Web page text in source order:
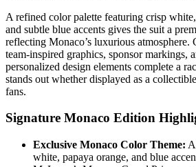
A refined color palette featuring crisp
and subtle blue accents gives the suit a
reflecting Monaco’s luxurious atmosphere.
team-inspired graphics, sponsor markings,
personalized design elements complete a
stands out whether displayed as a
fans.
Signature Monaco Edition
Exclusive Monaco Color Theme:
white, papaya orange, and blue